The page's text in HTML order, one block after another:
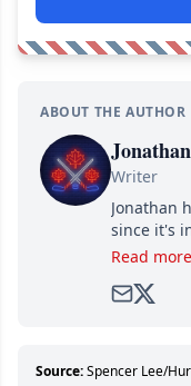
ABOUT THE AUTHOR
Writer
Jonathan
since it's
as soon
Read more
Source:Spencer Lee/